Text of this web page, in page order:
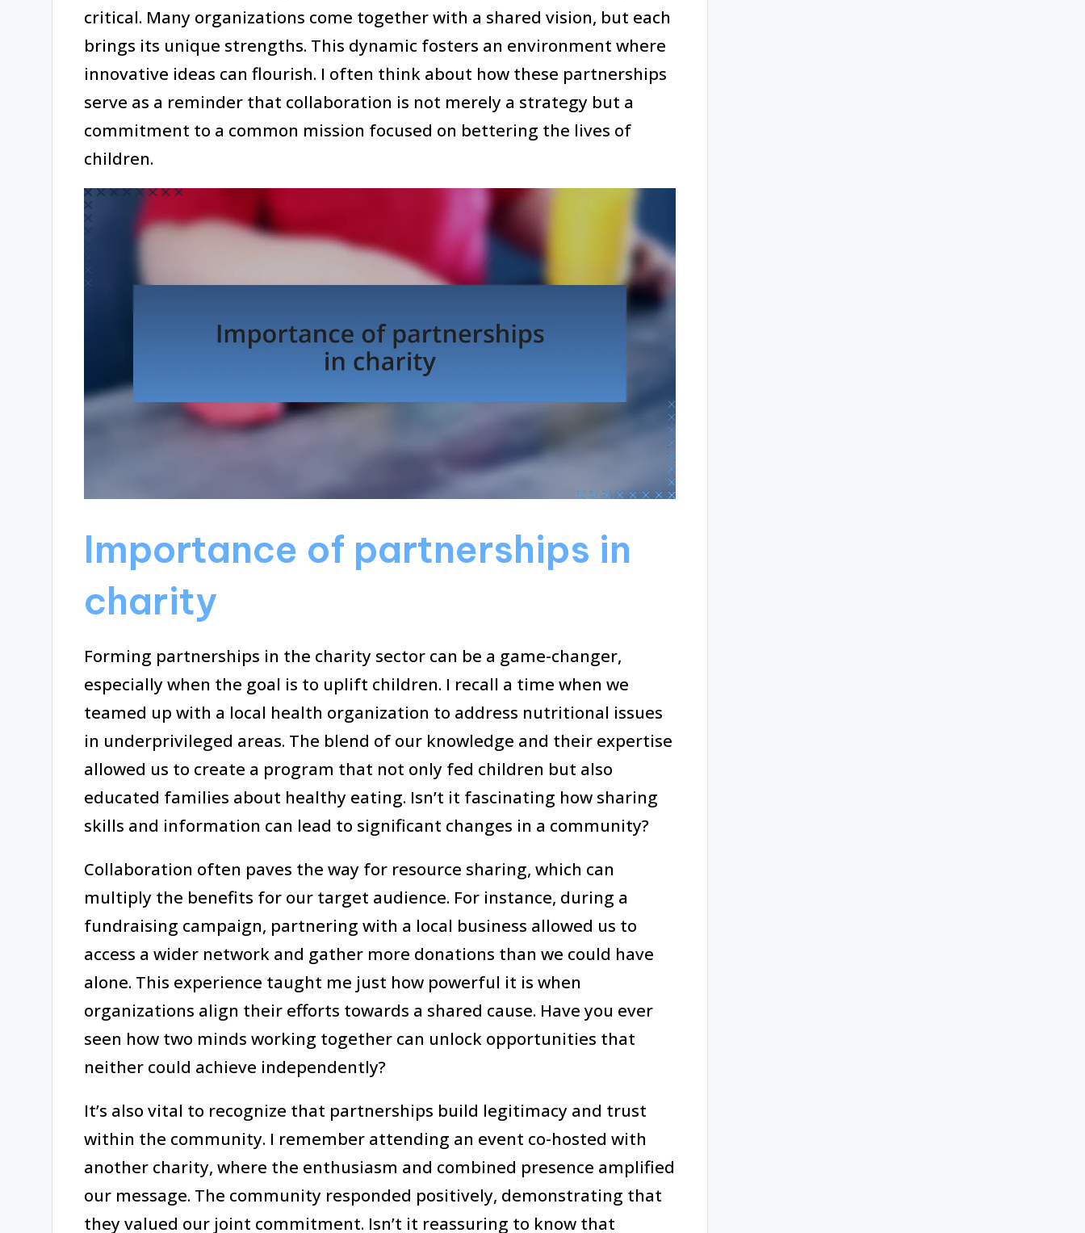
critical. Many organizations come together with a shared vision, but each
brings its unique strengths. This dynamic fosters an environment where
innovative ideas can flourish. I often think about how these partnerships
serve as a reminder that collaboration is not merely a strategy but a
commitment to a common mission focused on bettering the lives of
children.
Importance of partnerships in
charity
Forming partnerships in the charity sector can be a game-changer,
especially when the goal is to uplift children. I recall a time when we
teamed up with a local health organization to address nutritional issues
in underprivileged areas. The blend of our knowledge and their expertise
allowed us to create a program that not only fed children but also
educated families about healthy eating. Isn’t it fascinating how sharing
skills and information can lead to significant changes in a community?
Collaboration often paves the way for resource sharing, which can
multiply the benefits for our target audience. For instance, during a
fundraising campaign, partnering with a local business allowed us to
access a wider network and gather more donations than we could have
alone. This experience taught me just how powerful it is when
organizations align their efforts towards a shared cause. Have you ever
seen how two minds working together can unlock opportunities that
neither could achieve independently?
It’s also vital to recognize that partnerships build legitimacy and trust
within the community. I remember attending an event co-hosted with
another charity, where the enthusiasm and combined presence amplified
our message. The community responded positively, demonstrating that
they valued our joint commitment. Isn’t it reassuring to know that